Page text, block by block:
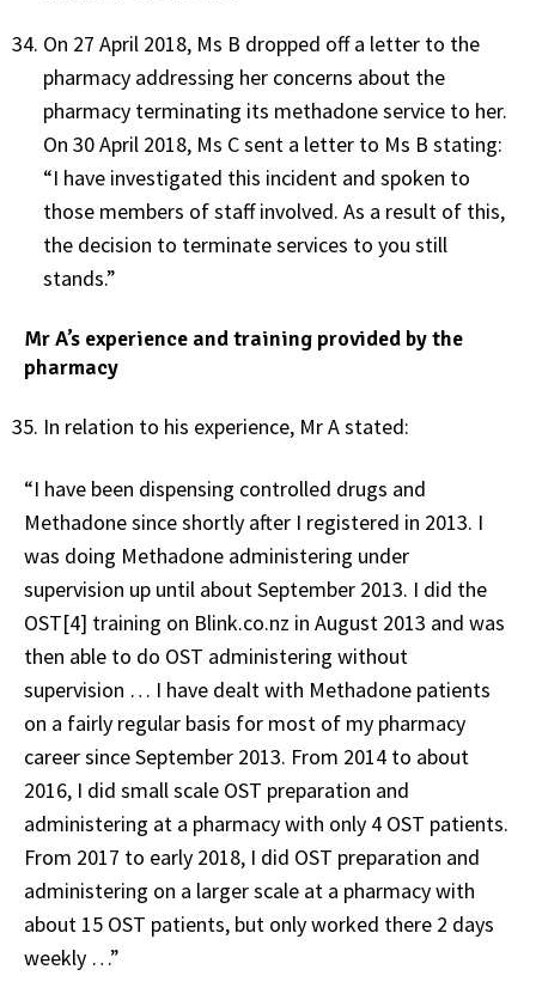
On 27 April 2018, Ms B dropped off a letter to the
pharmacy addressing her concerns about the
pharmacy terminating its methadone service to her.
On 30 April 2018, Ms C sent a letter to Ms B stating:
“I have investigated this incident and spoken to
those members of staff involved. As a result of this,
the decision to terminate services to you still
stands.”
Mr A’s experience and training provided by the
pharmacy
In relation to his experience, Mr A stated:
“I have been dispensing controlled drugs and
Methadone since shortly after I registered in 2013. I
was doing Methadone administering under
supervision up until about September 2013. I did the
OST[4] training on Blink.co.nz in August 2013 and was
then able to do OST administering without
supervision … I have dealt with Methadone patients
on a fairly regular basis for most of my pharmacy
career since September 2013. From 2014 to about
2016, I did small scale OST preparation and
administering at a pharmacy with only 4 OST patients.
From 2017 to early 2018, I did OST preparation and
administering on a larger scale at a pharmacy with
about 15 OST patients, but only worked there 2 days
weekly …”